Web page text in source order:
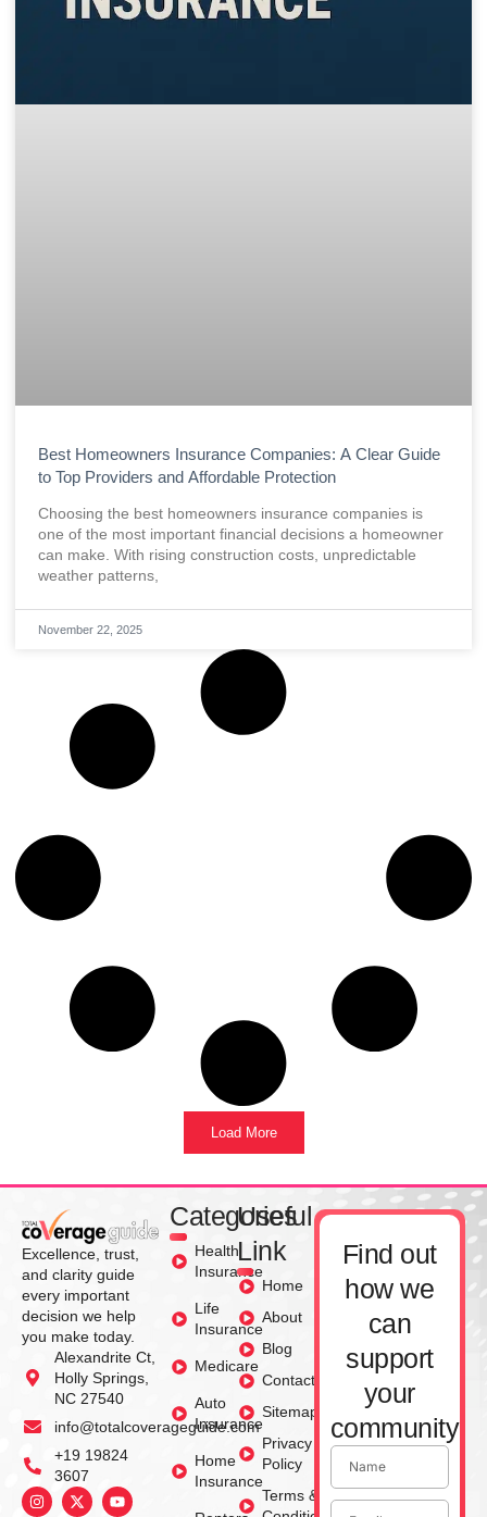
Best Homeowners Insurance Companies: A Clear Guide
to Top Providers and Affordable Protection
Choosing the best homeowners insurance companies is
one of the most important financial decisions a homeowner
can make. With rising construction costs, unpredictable
weather patterns,
November 22, 2025
Load More
Excellence, trust,
and clarity guide
every important
decision we help
you make today.
Alexandrite Ct,
Holly Springs,
NC 27540
info@totalcoverageguide.com
+19 19824
3607
Categories
Health
Insurance
Life
Insurance
Medicare
Auto
Insurance
Home
Insurance
Useful
Link
Home
About
Blog
Contact
Sitemap
Privacy
Policy
Terms &
Find out
how we
can
support
your
community